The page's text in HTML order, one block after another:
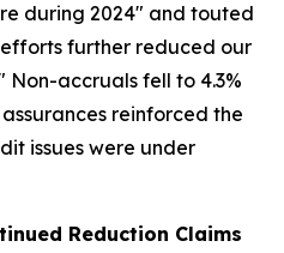
during 2024" and touted
further reduced our
Non-accruals fell to 4.3%
reinforced the
issues were under
Reduction Claims